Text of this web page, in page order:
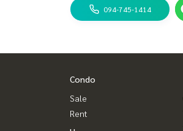
094-745-1414
Condo
Sale
Rent